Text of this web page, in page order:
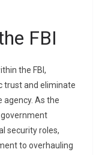
FBI
the FBI,
trust and eliminate
agency. As the
security roles,
to overhauling